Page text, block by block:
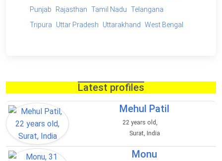
Punjab
Rajasthan Tamil Nadu Telangana
Tripura
Uttar Pradesh Uttarakhand West Bengal
Latest profiles
Mehul Patil
22 years old,
Surat, India
Monu